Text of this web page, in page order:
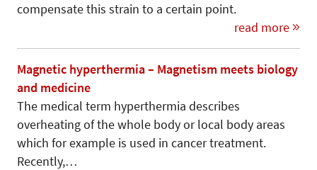
compensate this strain to a certain point.
read more
Magnetic hyperthermia – Magnetism meets biology
and medicine
The medical term hyperthermia describes
overheating of the whole body or local body areas
which for example is used in cancer treatment.
Recently,…